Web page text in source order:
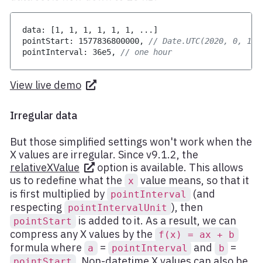
data: [1 , 1 , 1 , 1 , 1 , 1 , ... ]
pointStart : 1577836800000,
// Date.UTC(2020, 0, 1)
pointInterval : 36e5, // one hour
View live demo
Irregular data
But those simplified settings won't work when the
X values are irregular. Since v9.1.2, the
relativeXValue
option is available. This allows
us to redefine what the
x
value means, so that it
is first multiplied by pointInterval
(and
respecting
pointIntervalUnit ), then
pointStart
is added to it. As a result, we can
compress any X values by the
f(x) = ax + b
formula where a = pointInterval and b =